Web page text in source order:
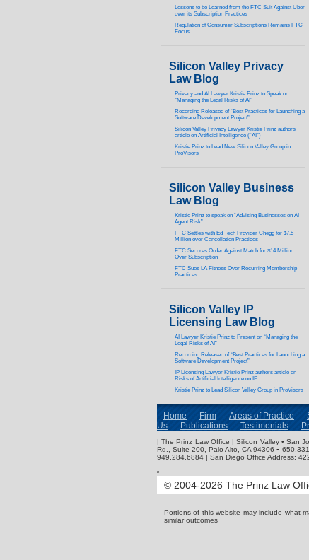
Lessons to be Learned from the FTC Suit Against Uber
over its Subscription Practices
Regulation of Consumer Subscriptions Remains FTC
Focus
Silicon Valley Privacy
Law Blog
Privacy and AI Lawyer Kristie Prinz to Speak on
“Managing the Legal Risks of AI”
Recording Released of “Best Practices for Launching a
Software Development Project”
Silicon Valley Privacy Lawyer Kristie Prinz authors
article on Artificial Intelligence (“AI”)
Kristie Prinz to Lead New Silicon Valley Group in
ProVisors
Silicon Valley Business
Law Blog
Kristie Prinz to speak on “Advising Businesses on AI
Agent Risk”
FTC Settles with Ed Tech Provider Chegg for $7.5
Million over Cancellation Practices
FTC Secures Order Against Match for $14 Million
Over Subscription
FTC Sues LA Fitness Over Recurring Membership
Practices
Silicon Valley IP
Licensing Law Blog
AI Lawyer Kristie Prinz to Present on “Managing the
Legal Risks of AI”
Recording Released of “Best Practices for Launching a
Software Development Project”
IP Licensing Lawyer Kristie Prinz authors article on
Risks of Artificial Intelligence on IP
Kristie Prinz to Lead Silicon Valley Group in ProVisors
Home Firm Areas of Practice
Us
Publications Testimonials
| The Prinz Law Office | Silicon Valley • San
Rd., Suite 200, Palo Alto, CA 94306 ▪
949.284.6884 | San Diego Office Address:
© 2004-2026 The Prinz Law
Portions of this website may include what
similar outcomes